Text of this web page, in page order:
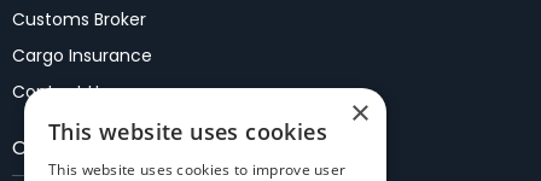
Customs Broker
Cargo Insurance
Contact Us
Our Locations
×
This website uses cookies
This website uses cookies to improve user